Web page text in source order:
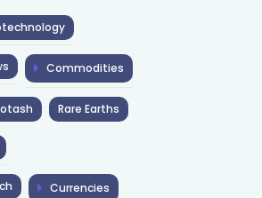
Commodities
Rare Earths
Currencies